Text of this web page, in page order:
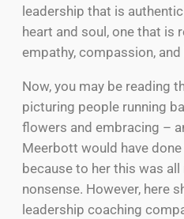
leadership that is
heart and soul, one that is
empathy, compassion,
Now, you may be reading
picturing people running
flowers and embracing –
Meerbott would have
because to her this was all
nonsense. However, here
leadership coaching